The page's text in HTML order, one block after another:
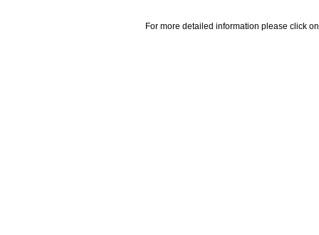
For more detailed information please click